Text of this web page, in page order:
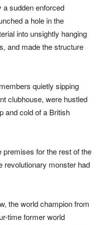
sudden enforced
a hole in the
into unsightly hanging
and made the structure
quietly sipping
clubhouse, were hustled
and cold of a British
premises for the rest of the
revolutionary monster had
the world champion from
time former world